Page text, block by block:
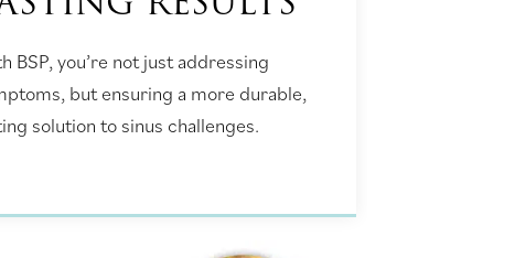
BSP, you’re not just addressing
but ensuring a more durable,
solution to sinus challenges.